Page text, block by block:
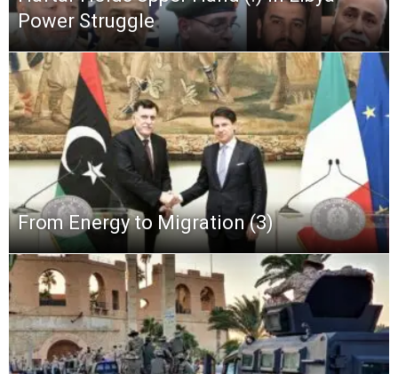
Power Struggle
From Energy to Migration (3)